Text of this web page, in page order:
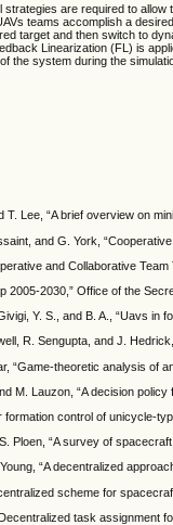
strategies are required to
teams accomplish a
target and then switch to
Linearization (FL) is
the system during the
T. Lee, “A brief overview on
and G. York,
and Collaborative
2005-2030,” Office of the
Y. S., and B. A., “Uavs in
R. Sengupta, and J.
“Game-theoretic analysis of
M. Lauzon, “A decision
formation control of unicycle-
Ploen, “A survey of
“A decentralized
scheme for
task assignment